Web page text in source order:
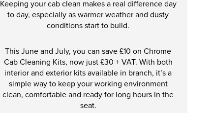
Keeping your cab clean makes a real difference day
to day, especially as warmer weather and dusty
conditions start to build.
This June and July, you can save £10 on Chrome
Cab Cleaning Kits, now just £30 + VAT. With both
interior and exterior kits available in branch, it’s a
simple way to keep your working environment
clean, comfortable and ready for long hours in the
seat.